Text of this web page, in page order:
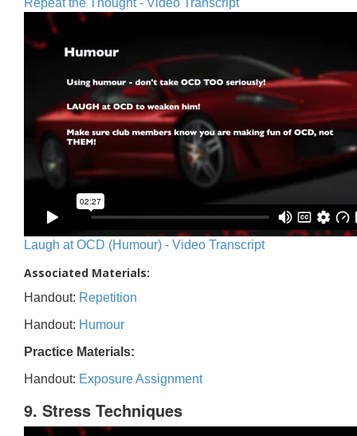
Repeat the Thought - Video Transcript
Laugh at OCD (Humour) - Video Transcript
Associated Materials:
Handout: Repetition
Handout: Humour
Practice Materials:
Handout: Exposure Assignment
9. Stress Techniques